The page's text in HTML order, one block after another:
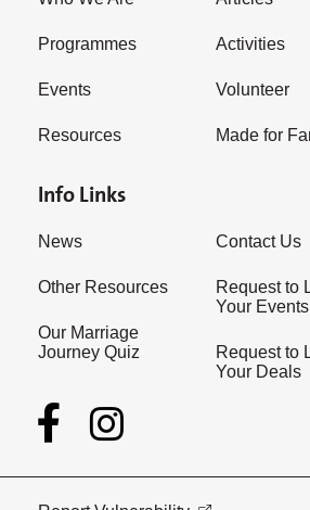
Programmes
Events
Resources
Activities
Volunteer
Made for
Info Links
News
Other Resources
Our Marriage
Journey Quiz
Contact Us
Request to
Your Events
Request to
Your Deals